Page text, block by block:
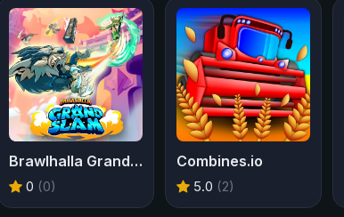
Brawlhalla Grand Slam
0 (0)
Combines.io
5.0 (2)